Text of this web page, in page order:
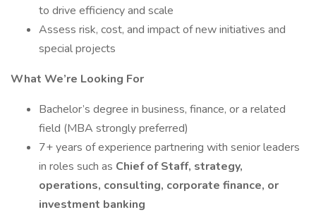
to drive efficiency and scale
Assess risk, cost, and impact of new initiatives and
special projects
What We’re Looking For
Bachelor’s degree in business, finance, or a related
field (MBA strongly preferred)
7+ years of experience partnering with senior leaders
in roles such as Chief of Staff, strategy,
operations, consulting, corporate finance, or
investment banking